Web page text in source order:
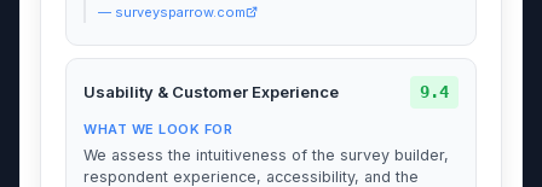
— surveysparrow.com
Usability & Customer Experience 9.4
WHAT WE LOOK FOR
We assess the intuitiveness of the survey builder,
respondent experience, accessibility, and the